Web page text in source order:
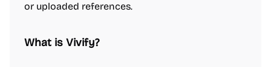
or uploaded references.
What is Vivify?